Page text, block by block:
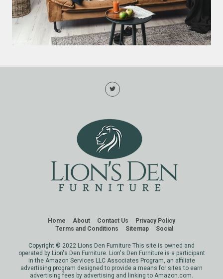
Home About Contact Us
Privacy Policy
Terms and Conditions
Sitemap Social
Copyright © 2022 Lions Den Furniture This site is owned and
operated by Lion's Den Furniture. Lion's Den Furniture is a participant
in the Amazon Services LLC Associates Program, an affiliate
advertising program designed to provide a means for sites to earn
advertising fees by advertising and linking to Amazon.com.